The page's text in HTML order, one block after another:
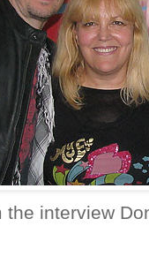
interview